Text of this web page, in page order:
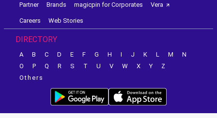
Partner Brands magicpin for Corporates Vera
Careers Web Stories
DIRECTORY
A B C D E F G H I J K L M
N
O
P Q R S T U V W X Y
Z
Others